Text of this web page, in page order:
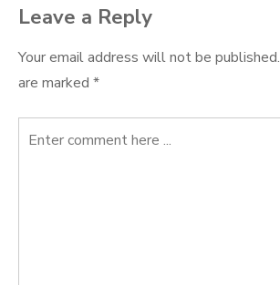
Leave a Reply
Your email address will not be published.
are marked *